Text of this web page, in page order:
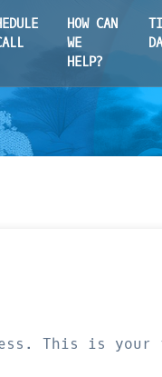
HOW CAN
WE
HELP?
This is